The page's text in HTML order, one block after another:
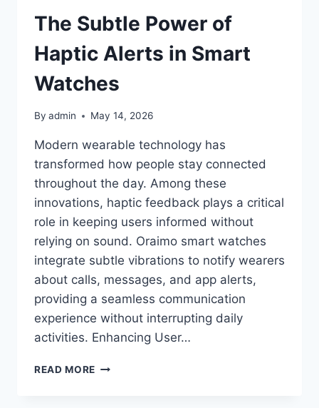
The Subtle Power of
Haptic Alerts in Smart
Watches
By admin May 14, 2026
Modern wearable technology has
transformed how people stay connected
throughout the day. Among these
innovations, haptic feedback plays a critical
role in keeping users informed without
relying on sound. Oraimo smart watches
integrate subtle vibrations to notify wearers
about calls, messages, and app alerts,
providing a seamless communication
experience without interrupting daily
activities. Enhancing User…
READ MORE THE